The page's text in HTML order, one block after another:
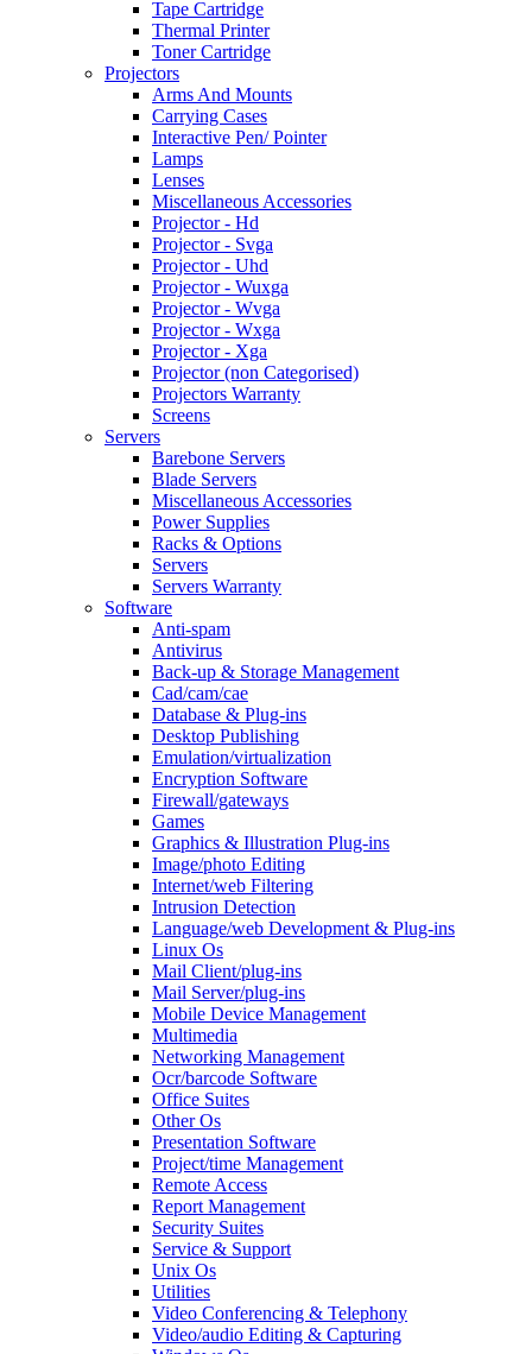
Tape Cartridge
Thermal Printer
Toner Cartridge
Projectors
Arms And Mounts
Carrying Cases
Interactive Pen/ Pointer
Lamps
Lenses
Miscellaneous Accessories
Projector - Hd
Projector - Svga
Projector - Uhd
Projector - Wuxga
Projector - Wvga
Projector - Wxga
Projector - Xga
Projector (non Categorised)
Projectors Warranty
Screens
Servers
Barebone Servers
Blade Servers
Miscellaneous Accessories
Power Supplies
Racks & Options
Servers
Servers Warranty
Software
Anti-spam
Antivirus
Back-up & Storage Management
Cad/cam/cae
Database & Plug-ins
Desktop Publishing
Emulation/virtualization
Encryption Software
Firewall/gateways
Games
Graphics & Illustration Plug-ins
Image/photo Editing
Internet/web Filtering
Intrusion Detection
Language/web Development & Plug-ins
Linux Os
Mail Client/plug-ins
Mail Server/plug-ins
Mobile Device Management
Multimedia
Networking Management
Ocr/barcode Software
Office Suites
Other Os
Presentation Software
Project/time Management
Remote Access
Report Management
Security Suites
Service & Support
Unix Os
Utilities
Video Conferencing & Telephony
Video/audio Editing & Capturing